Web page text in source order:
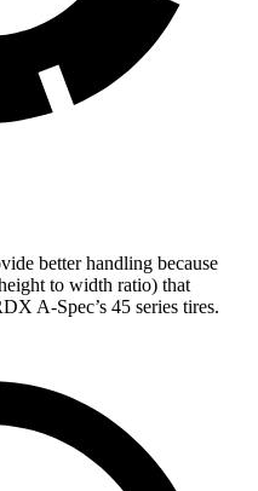
better handling because
to width ratio) that
A-Spec’s 45 series tires.